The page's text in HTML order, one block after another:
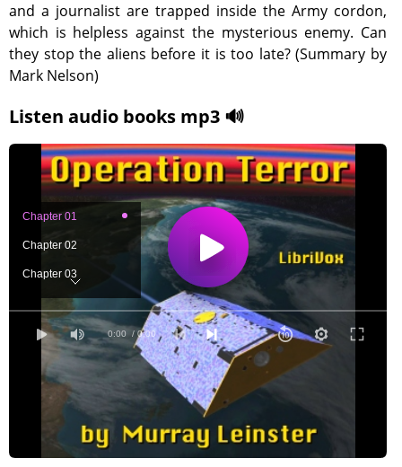
and a journalist are trapped inside the Army cordon,
which is helpless against the mysterious enemy. Can
they stop the aliens before it is too late? (Summary by
Mark Nelson)
Listen audio books mp3 🔊
0:00 / 0:00
Chapter 01
Chapter 02
Chapter 03
Chapter 05
Chapter 06
Chapter 07
Chapter 09